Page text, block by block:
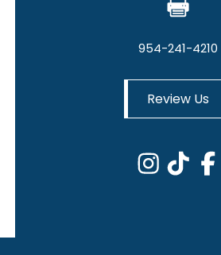
954-241-4210
Review Us